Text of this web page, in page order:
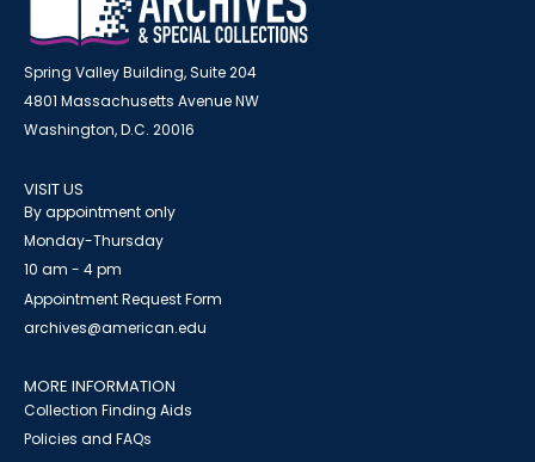
Spring Valley Building, Suite 204
4801 Massachusetts Avenue NW
Washington, D.C. 20016
VISIT US
By appointment only
Monday-Thursday
10 am - 4 pm
Appointment Request Form
archives@american.edu
MORE INFORMATION
Collection Finding Aids
Policies and FAQs